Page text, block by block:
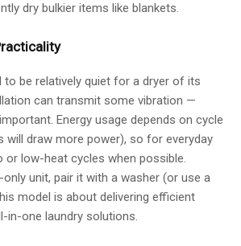
dry bulkier items like blankets.
to be relatively quiet for a dryer of its
can transmit some vibration —
Energy usage depends on cycle
will draw more power), so for everyday
or low-heat cycles when possible.
only unit, pair it with a washer (or use a
model is about delivering efficient
in-one laundry solutions.